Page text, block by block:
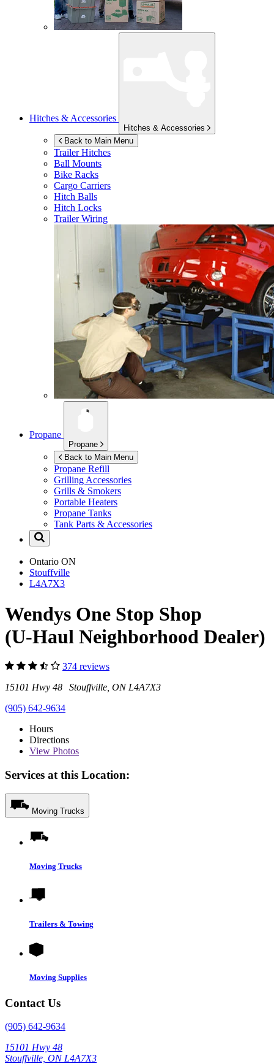
Hitches & Accessories
Hitches & Accessories
Back to Main Menu
Trailer Hitches
Ball Mounts
Bike Racks
Cargo Carriers
Hitch Balls
Hitch Locks
Trailer Wiring
Propane
Propane
Back to Main Menu
Propane Refill
Grilling Accessories
Grills & Smokers
Portable Heaters
Propane Tanks
Tank Parts & Accessories
Ontario ON
Stouffville
L4A7X3
Wendys One Stop Shop
(U-Haul Neighborhood Dealer)
374 reviews
15101 Hwy 48 Stouffville, ON L4A7X3
(905) 642-9634
Hours
Directions
View Photos
Services at this Location:
Moving Trucks
Moving Trucks
Trailers & Towing
Moving Supplies
Contact Us
(905) 642-9634
15101 Hwy 48
Stouffville, ON L4A7X3